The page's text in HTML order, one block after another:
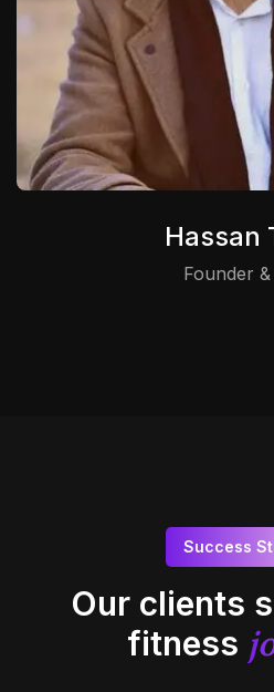
Hassan
Founder &
Success
Our clients
fitness